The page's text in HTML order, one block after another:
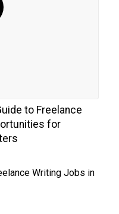
to Freelance
for
Writing Jobs in